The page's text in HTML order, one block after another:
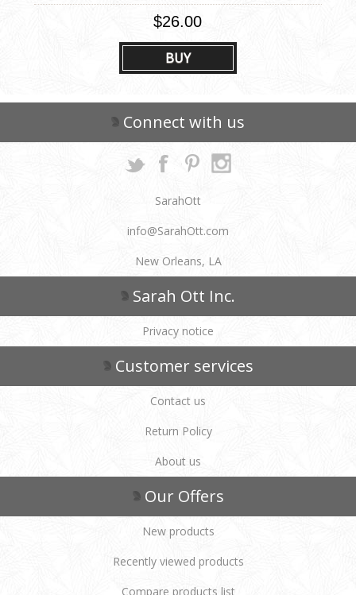
BUY
$26.00
Connect with us
SarahOtt
info@SarahOtt.com
New Orleans, LA
Sarah Ott Inc.
Privacy notice
Customer services
Contact us
Return Policy
About us
Our Offers
New products
Recently viewed products
Compare products list